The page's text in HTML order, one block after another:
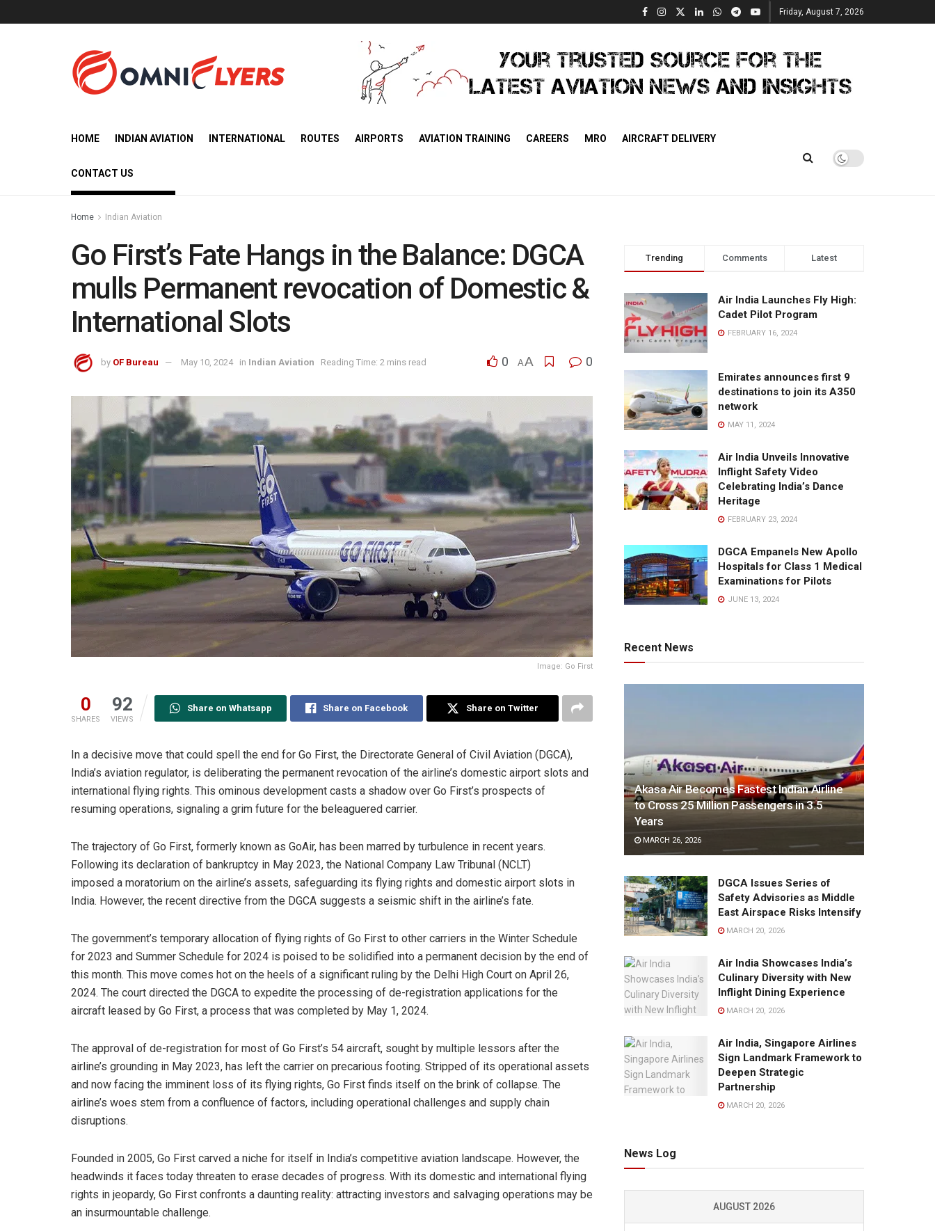
Friday, August 7, 2026
HOME INDIAN AVIATION INTERNATIONAL ROUTES AIRPORTS AVIATION TRAINING CAREERS MRO AIRCRAFT DELIVERY
CONTACT US
Home Indian Aviation
Go First’s Fate Hangs in the Balance: DGCA
mulls Permanent revocation of Domestic &
International Slots
by OF Bureau May 10, 2024 in Indian Aviation Reading Time: 2 mins read 0 AA 0
Image: Go First
0
SHARES
92
VIEWS
Share on Whatsapp Share on Facebook Share on Twitter
In a decisive move that could spell the end for Go First, the Directorate General of Civil Aviation (DGCA),
India’s aviation regulator, is deliberating the permanent revocation of the airline’s domestic airport slots and
international flying rights. This ominous development casts a shadow over Go First’s prospects of
resuming operations, signaling a grim future for the beleaguered carrier.
The trajectory of Go First, formerly known as GoAir, has been marred by turbulence in recent years.
Following its declaration of bankruptcy in May 2023, the National Company Law Tribunal (NCLT)
imposed a moratorium on the airline’s assets, safeguarding its flying rights and domestic airport slots in
India. However, the recent directive from the DGCA suggests a seismic shift in the airline’s fate.
The government’s temporary allocation of flying rights of Go First to other carriers in the Winter Schedule
for 2023 and Summer Schedule for 2024 is poised to be solidified into a permanent decision by the end of
this month. This move comes hot on the heels of a significant ruling by the Delhi High Court on April 26,
2024. The court directed the DGCA to expedite the processing of de-registration applications for the
aircraft leased by Go First, a process that was completed by May 1, 2024.
The approval of de-registration for most of Go First’s 54 aircraft, sought by multiple lessors after the
airline’s grounding in May 2023, has left the carrier on precarious footing. Stripped of its operational assets
and now facing the imminent loss of its flying rights, Go First finds itself on the brink of collapse. The
airline’s woes stem from a confluence of factors, including operational challenges and supply chain
disruptions.
Founded in 2005, Go First carved a niche for itself in India’s competitive aviation landscape. However, the
headwinds it faces today threaten to erase decades of progress. With its domestic and international flying
rights in jeopardy, Go First confronts a daunting reality: attracting investors and salvaging operations may be
an insurmountable challenge.
Trending Comments Latest
Air India Launches Fly High:
Cadet Pilot Program
FEBRUARY 16, 2024
Emirates announces first 9
destinations to join its A350
network
MAY 11, 2024
Air India Unveils Innovative
Inflight Safety Video
Celebrating India’s Dance
Heritage
FEBRUARY 23, 2024
DGCA Empanels New Apollo
Hospitals for Class 1 Medical
Examinations for Pilots
JUNE 13, 2024
Recent News
Akasa Air Becomes Fastest Indian Airline
to Cross 25 Million Passengers in 3.5
Years
MARCH 26, 2026
DGCA Issues Series of
Safety Advisories as Middle
East Airspace Risks Intensify
MARCH 20, 2026
Air India Showcases India’s
Culinary Diversity with New
Inflight Dining Experience
MARCH 20, 2026
Air India, Singapore Airlines
Sign Landmark Framework to
Deepen Strategic
Partnership
MARCH 20, 2026
News Log
AUGUST 2026